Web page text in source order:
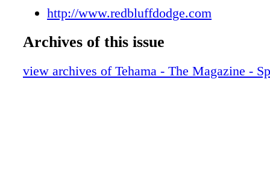
http://www.redbluffdodge.com
Archives of this issue
view archives of Tehama - The Magazine -